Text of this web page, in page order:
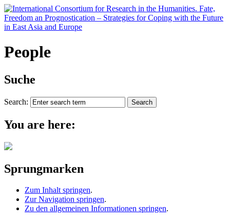
People
Suche
Search:
You are here:
Sprungmarken
Zum Inhalt springen.
Zur Navigation springen.
Zu den allgemeinen Informationen springen.